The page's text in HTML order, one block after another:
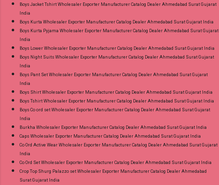
Gpay Near me via Wholesale Factory
Manufacturer Dealer Wholesaler Supplier at
Discount Price Best Rate and 100% Original
Ahmedabad Surat Gujarat.
Boys Jacket Tshirt Wholesaler Exporter Manufacturer Catalog Dealer Ahmedabad Surat Gujarat
India
Boys Kurta Wholesaler Exporter Manufacturer Catalog Dealer Ahmedabad Surat Gujarat India
Boys Kurta Pyjama Wholesaler Exporter Manufacturer Catalog Dealer Ahmedabad Surat Gujarat
India
Boys Lower Wholesaler Exporter Manufacturer Catalog Dealer Ahmedabad Surat Gujarat India
Boys Night Suits Wholesaler Exporter Manufacturer Catalog Dealer Ahmedabad Surat Gujarat
India
Boys Pant Set Wholesaler Exporter Manufacturer Catalog Dealer Ahmedabad Surat Gujarat
India
Boys Shirt Wholesaler Exporter Manufacturer Catalog Dealer Ahmedabad Surat Gujarat India
Boys Tshirt Wholesaler Exporter Manufacturer Catalog Dealer Ahmedabad Surat Gujarat India
Boys Co ord set Wholesaler Exporter Manufacturer Catalog Dealer Ahmedabad Surat Gujarat
India
Burkha Wholesaler Exporter Manufacturer Catalog Dealer Ahmedabad Surat Gujarat India
Caps Wholesaler Exporter Manufacturer Catalog Dealer Ahmedabad Surat Gujarat India
Co Ord Active Wear Wholesaler Exporter Manufacturer Catalog Dealer Ahmedabad Surat Gujarat
India
Co Ord Set Wholesaler Exporter Manufacturer Catalog Dealer Ahmedabad Surat Gujarat India
Crop Top Shurg Palazzo set Wholesaler Exporter Manufacturer Catalog Dealer Ahmedabad
Surat Gujarat India